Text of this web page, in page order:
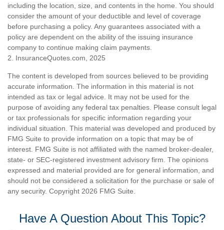
including the location, size, and contents in the home. You should
consider the amount of your deductible and level of coverage
before purchasing a policy. Any guarantees associated with a
policy are dependent on the ability of the issuing insurance
company to continue making claim payments.
2. InsuranceQuotes.com, 2025
The content is developed from sources believed to be providing
accurate information. The information in this material is not
intended as tax or legal advice. It may not be used for the
purpose of avoiding any federal tax penalties. Please consult legal
or tax professionals for specific information regarding your
individual situation. This material was developed and produced by
FMG Suite to provide information on a topic that may be of
interest. FMG Suite is not affiliated with the named broker-dealer,
state- or SEC-registered investment advisory firm. The opinions
expressed and material provided are for general information, and
should not be considered a solicitation for the purchase or sale of
any security. Copyright 2026 FMG Suite.
Have A Question About This Topic?